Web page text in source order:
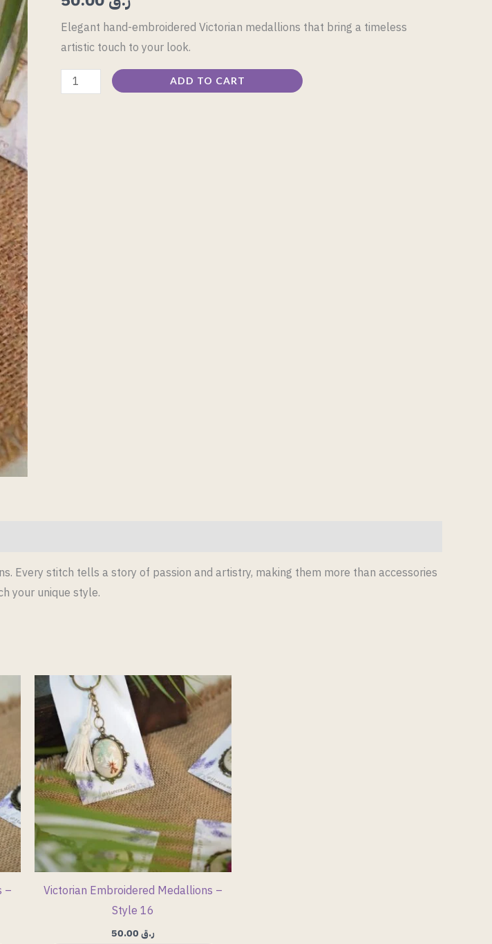
Elegant hand-embroidered Victorian medallions that bring a timeless
artistic touch to your look.
quantity
ADD TO CART
Every stitch tells a story of passion and artistry, making them more than accessories
your unique style.
–
Victorian Embroidered Medallions –
Style 16
ر.ق